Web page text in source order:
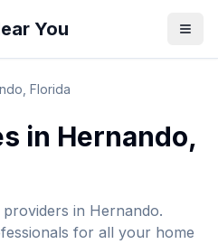
You
Florida
in Hernando,
in Hernando.
for all your home